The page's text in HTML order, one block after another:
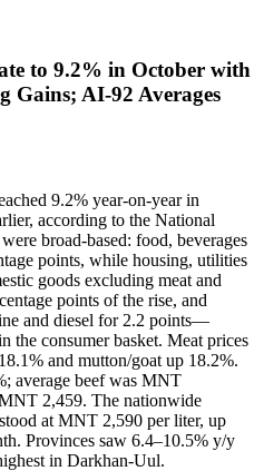
to 9.2% in October with
Gains; AI-92 Averages
9.2% year-on-year in
according to the National
broad-based: food, beverages
points, while housing, utilities
goods excluding meat and
points of the rise, and
and diesel for 2.2 points—
the consumer basket. Meat prices
and mutton/goat up 18.2%.
average beef was MNT
2,459. The nationwide
at MNT 2,590 per liter, up
Provinces saw 6.4–10.5% y/y
in Darkhan-Uul.